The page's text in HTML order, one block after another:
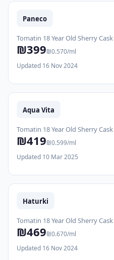
Paneco
Tomatin 18 Year Old Sherry Cask
₪399₪0.570/ml
Updated 16 Nov 2024
Aqua Vita
Tomatin 18 Year Old Sherry Cask
₪419₪0.599/ml
Updated 10 Mar 2025
Haturki
Tomatin 18 Year Old Sherry Cask
₪469₪0.670/ml
Updated 16 Nov 2024